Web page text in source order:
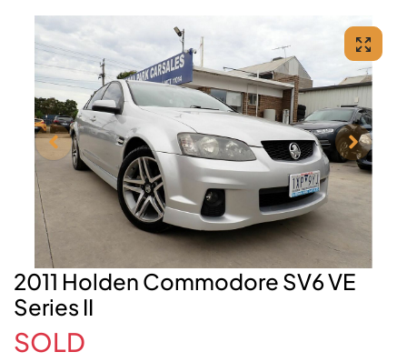
2011 Holden Commodore SV6 VE
Series II
SOLD